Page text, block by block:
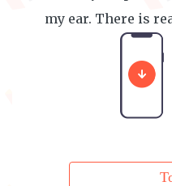
my ear. There is